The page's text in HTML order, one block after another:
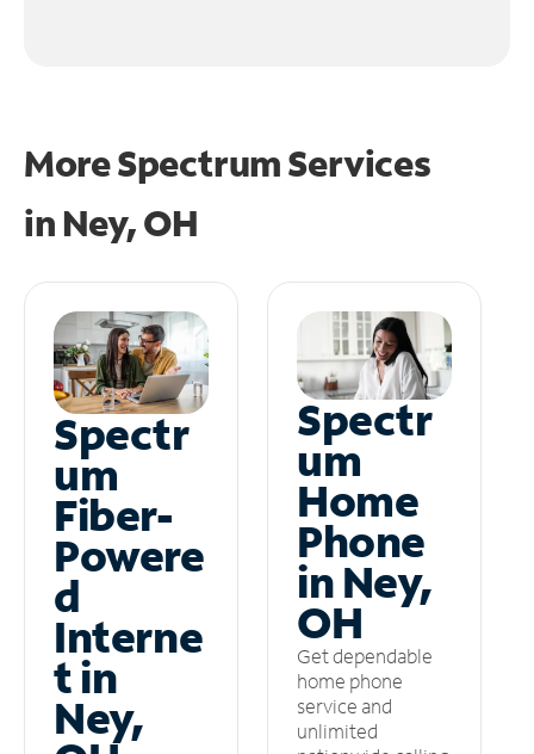
More Spectrum Services
in Ney, OH
Spectr
um
Fiber-
Powere
d
Interne
t in
Ney,
Spectr
um
Home
Phone
in Ney,
OH
Get dependable
home phone
service and
unlimited